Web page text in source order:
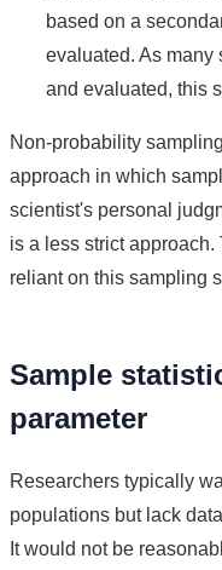
based on a
evaluated. As many
and evaluated, this
Non-probability
approach in which
scientist's personal
is a less strict
reliant on this sampling
Sample
parameter
Researchers typically
populations but lack
It would not be